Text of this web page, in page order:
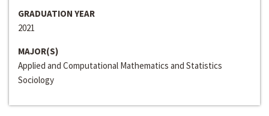
GRADUATION YEAR
2021
MAJOR(S)
Applied and Computational Mathematics and Statistics
Sociology